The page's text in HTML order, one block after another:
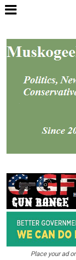
Place your ad